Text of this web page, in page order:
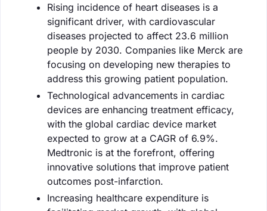
Rising incidence of heart diseases is a
significant driver, with cardiovascular
diseases projected to affect 23.6 million
people by 2030. Companies like Merck are
focusing on developing new therapies to
address this growing patient population.
Technological advancements in cardiac
devices are enhancing treatment efficacy,
with the global cardiac device market
expected to grow at a CAGR of 6.9%.
Medtronic is at the forefront, offering
innovative solutions that improve patient
outcomes post-infarction.
Increasing healthcare expenditure is